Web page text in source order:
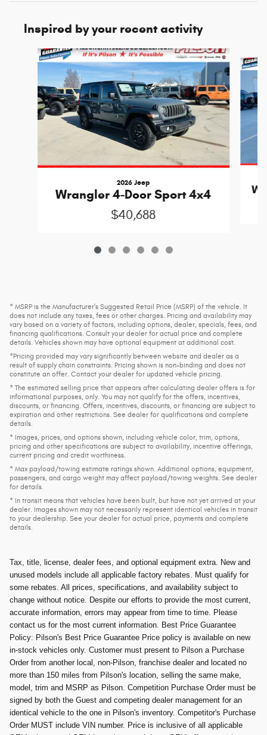
Inspired by your recent activity
Slide 1 of 6
2026 Jeep
Wrangler 4-Door Sport 4x4
$40,688
* MSRP is the Manufacturer's Suggested Retail Price (MSRP) of the vehicle. It
does not include any taxes, fees or other charges. Pricing and availability may
vary based on a variety of factors, including options, dealer, specials, fees, and
financing qualifications. Consult your dealer for actual price and complete
details. Vehicles shown may have optional equipment at additional cost.
*Pricing provided may vary significantly between website and dealer as a
result of supply chain constraints. Pricing shown is non-binding and does not
constitute an offer. Contact your dealer for updated vehicle pricing.
* The estimated selling price that appears after calculating dealer offers is for
informational purposes, only. You may not qualify for the offers, incentives,
discounts, or financing. Offers, incentives, discounts, or financing are subject to
expiration and other restrictions. See dealer for qualifications and complete
details.
* Images, prices, and options shown, including vehicle color, trim, options,
pricing and other specifications are subject to availability, incentive offerings,
current pricing and credit worthiness.
* Max payload/towing estimate ratings shown. Additional options, equipment,
passengers, and cargo weight may affect payload/towing weights. See dealer
for details.
* In transit means that vehicles have been built, but have not yet arrived at your
dealer. Images shown may not necessarily represent identical vehicles in transit
to your dealership. See your dealer for actual price, payments and complete
details.
Tax, title, license, dealer fees, and optional equipment extra. New and
unused models include all applicable factory rebates. Must qualify for
some rebates. All prices, specifications, and availability subject to
change without notice. Despite our efforts to provide the most current,
accurate information, errors may appear from time to time. Please
contact us for the most current information. Best Price Guarantee
Policy: Pilson's Best Price Guarantee Price policy is available on new
in-stock vehicles only. Customer must present to Pilson a Purchase
Order from another local, non-Pilson, franchise dealer and located no
more than 150 miles from Pilson's location, selling the same make,
model, trim and MSRP as Pilson. Competition Purchase Order must be
signed by both the Guest and competing dealer management for an
identical vehicle to the one in Pilson's inventory. Competitor's Purchase
Order MUST include VIN number. Price is inclusive of all applicable